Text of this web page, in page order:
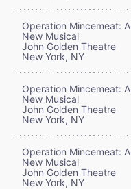
Operation Mincemeat: A
New Musical
John Golden Theatre
New York, NY
Operation Mincemeat: A
New Musical
John Golden Theatre
New York, NY
Operation Mincemeat: A
New Musical
John Golden Theatre
New York, NY